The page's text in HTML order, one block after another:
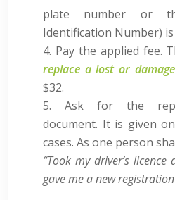
plate number or
Identification Number)
Pay the applied fee.
replace a lost or
$32.
Ask for the
document. It is given
cases. As one person
“Took my driver’s
gave me a new